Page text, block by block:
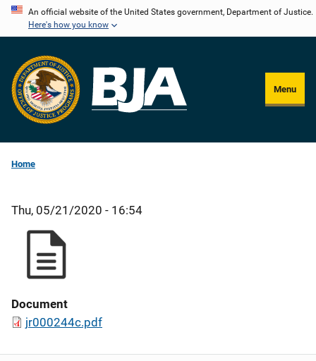
Skip
content
An official website of the United States government, Department of Justice.
Here's how you know
Menu
Home
Thu, 05/21/2020 - 16:54
Document
jr000244c.pdf